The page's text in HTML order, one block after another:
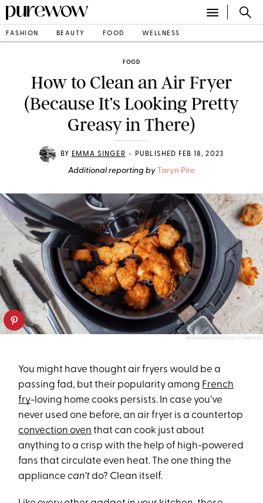
FASHION BEAUTY FOOD WELLNESS
FOOD
How to Clean an Air Fryer
(Because It’s Looking Pretty
Greasy in There)
BY EMMA SINGER • PUBLISHED FEB 18, 2023
Additional reporting by Taryn Pire
GRANDBROTHERS/GETTY IMAGES
You might have thought air fryers would be a
passing fad, but their popularity among French
fry-loving home cooks persists. In case you’ve
never used one before, an air fryer is a countertop
convection oven that can cook just about
anything to a crisp with the help of high-powered
fans that circulate even heat. The one thing the
appliancecan’tdo? Clean itself.